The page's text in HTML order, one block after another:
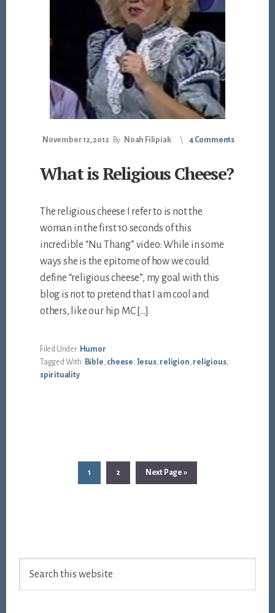
November 12, 2012 By Noah Filipiak 4 Comments
What is Religious Cheese?
The religious cheese I refer to is not the
woman in the first 10 seconds of this
incredible “Nu Thang” video: While in some
ways she is the epitome of how we could
define “religious cheese”, my goal with this
blog is not to pretend that I am cool and
others, like our hip MC […]
Filed Under: Humor
Tagged With: Bible, cheese, Jesus, religion, religious,
spirituality
Page
1 Page
2
Go
to
Next Page »